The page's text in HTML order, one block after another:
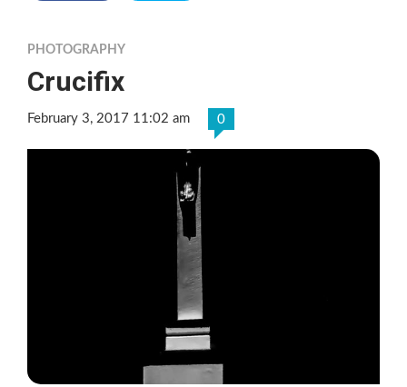
PHOTOGRAPHY
Crucifix
February 3, 2017 11:02 am 0